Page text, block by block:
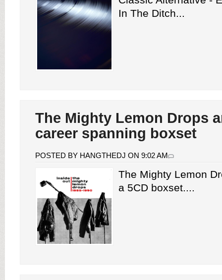
In The Ditch...
The Mighty Lemon Drops
career spanning boxset
POSTED BY HANGTHEDJ ON 9:02 AM
The Mighty Lemon
a 5CD boxset....